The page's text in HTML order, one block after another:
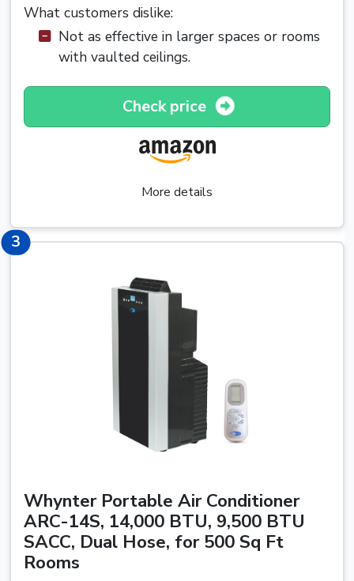
What customers dislike:
Not as effective in larger spaces or rooms
with vaulted ceilings.
Check price
More details
3 3
Whynter Portable Air Conditioner
ARC-14S, 14,000 BTU, 9,500 BTU
SACC, Dual Hose, for 500 Sq Ft
Rooms